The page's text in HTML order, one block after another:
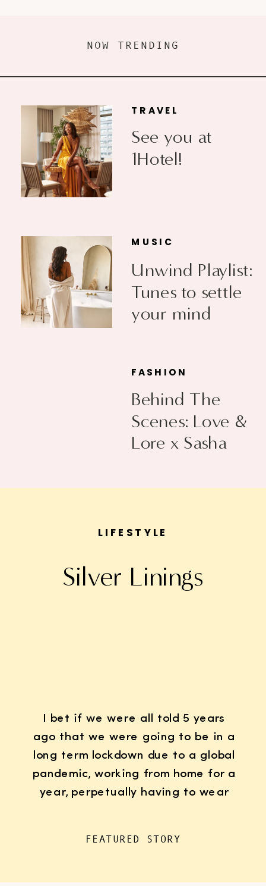
See you at
1Hotel!
TRAVEL
Unwind Playlist:
Tunes to settle
your mind
MUSIC
Behind The
Scenes: Love &
Lore x Sasha
FASHION
NOW TRENDING
Silver Linings
I bet if we were all told 5 years
ago that we were going to be in a
long term lockdown due to a global
pandemic, working from home for a
year, perpetually having to wear
FEATURED STORY
LIFESTYLE